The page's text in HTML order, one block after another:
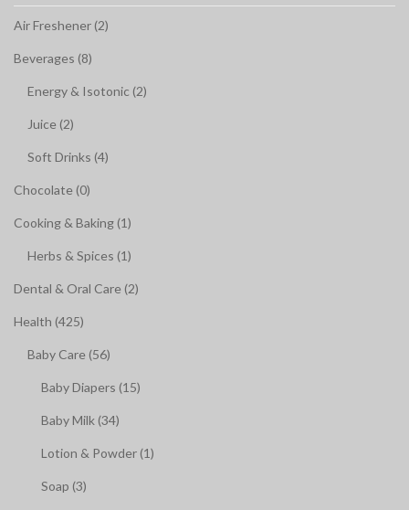
Air Freshener (2)
Beverages (8)
Energy & Isotonic (2)
Juice (2)
Soft Drinks (4)
Chocolate (0)
Cooking & Baking (1)
Herbs & Spices (1)
Dental & Oral Care (2)
Health (425)
Baby Care (56)
Baby Diapers (15)
Baby Milk (34)
Lotion & Powder (1)
Soap (3)